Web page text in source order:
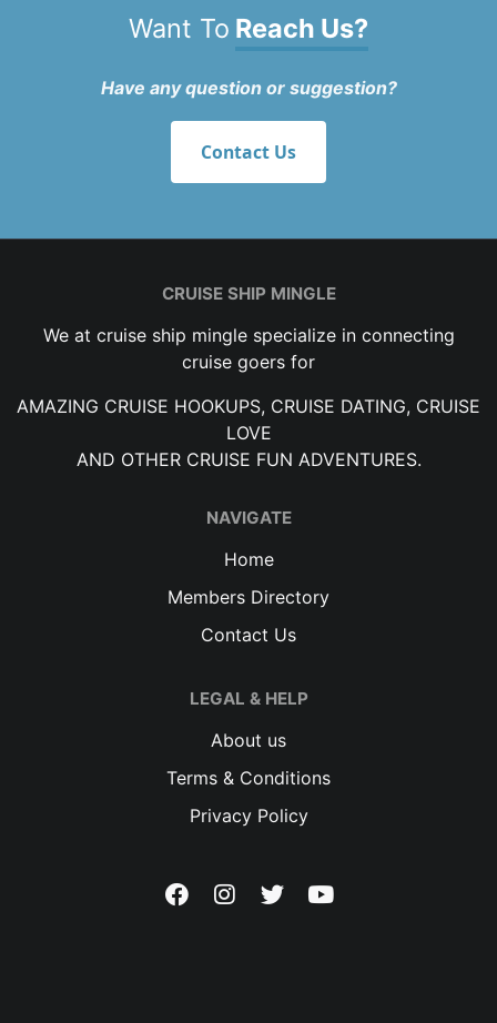
Want To Reach Us?
Have any question or suggestion?
Contact Us
CRUISE SHIP MINGLE
We at cruise ship mingle specialize in connecting
cruise goers for
AMAZING CRUISE HOOKUPS, CRUISE DATING, CRUISE
LOVE
AND OTHER CRUISE FUN ADVENTURES.
NAVIGATE
Home
Members Directory
Contact Us
LEGAL & HELP
About us
Terms & Conditions
Privacy Policy